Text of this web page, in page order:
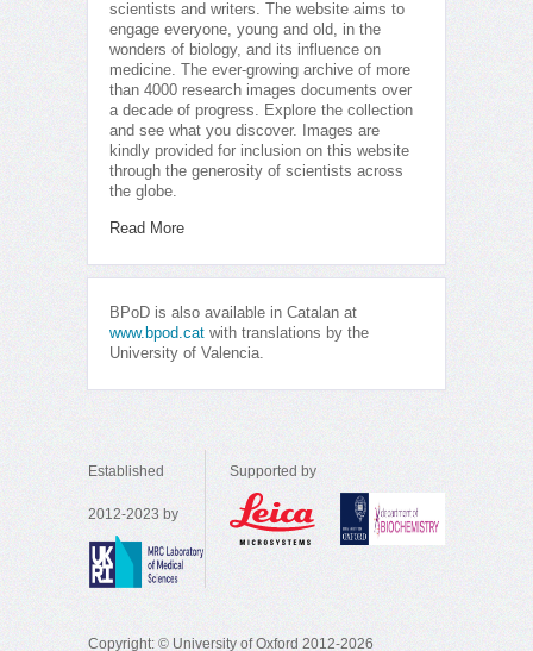
scientists and writers. The website aims to
engage everyone, young and old, in the
wonders of biology, and its influence on
medicine. The ever-growing archive of more
than 4000 research images documents over
a decade of progress. Explore the collection
and see what you discover. Images are
kindly provided for inclusion on this website
through the generosity of scientists across
the globe.
Read More
BPoD is also available in Catalan at
www.bpod.cat with translations by the
University of Valencia.
Established
2012-2023 by
Supported by
Copyright: © University of Oxford 2012-2026